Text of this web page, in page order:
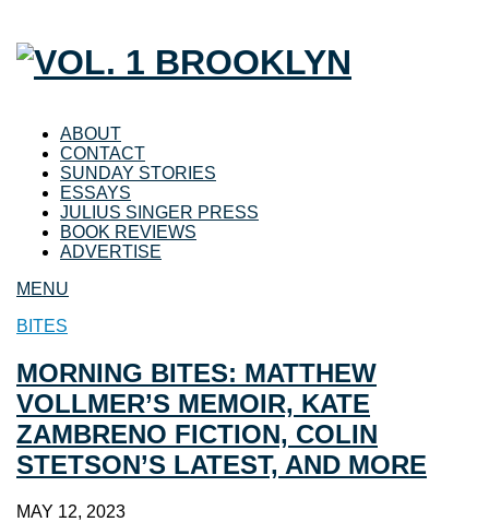
ABOUT
CONTACT
SUNDAY STORIES
ESSAYS
JULIUS SINGER PRESS
BOOK REVIEWS
ADVERTISE
MENU
BITES
MORNING BITES: MATTHEW
VOLLMER’S MEMOIR, KATE
ZAMBRENO FICTION, COLIN
STETSON’S LATEST, AND MORE
MAY 12, 2023